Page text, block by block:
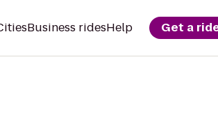
Business ridesHelp Get a